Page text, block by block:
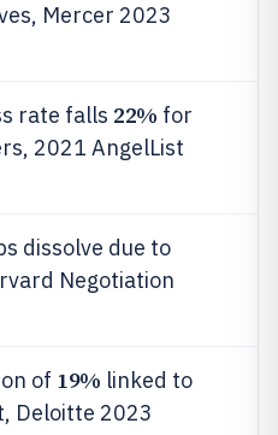
Mercer 2023
rate falls 22% for
2021 AngelList
dissolve due to
Negotiation
of 19% linked to
Deloitte 2023